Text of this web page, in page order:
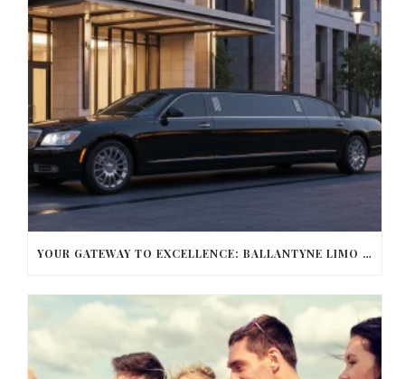
YOUR GATEWAY TO EXCELLENCE: BALLANTYNE LIMO OFFERS UNMATCHED LUXURY TRANSPORTATION